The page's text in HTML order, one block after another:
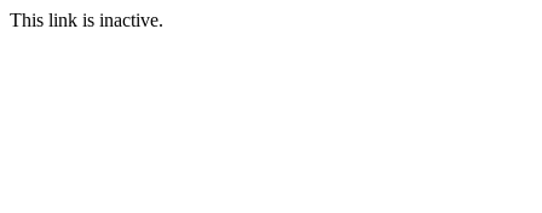
This link is inactive.